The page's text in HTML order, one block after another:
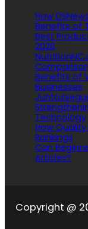
How
Benefits of
Best
2026
Comparison
Benefits of
Businesses
Technology
How
Rankings
Can
Articles?
Copyright @